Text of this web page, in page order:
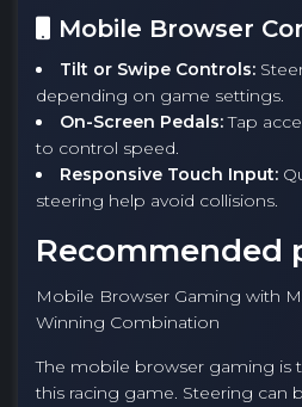
Mobile Browser
Tilt or Swipe Controls:
depending on game settings.
On-Screen Pedals:Tap
to control speed.
Responsive Touch Input:
steering help avoid collisions.
Recommended
Mobile Browser Gaming with
Winning Combination
The mobile browser gaming is
this racing game. Steering can